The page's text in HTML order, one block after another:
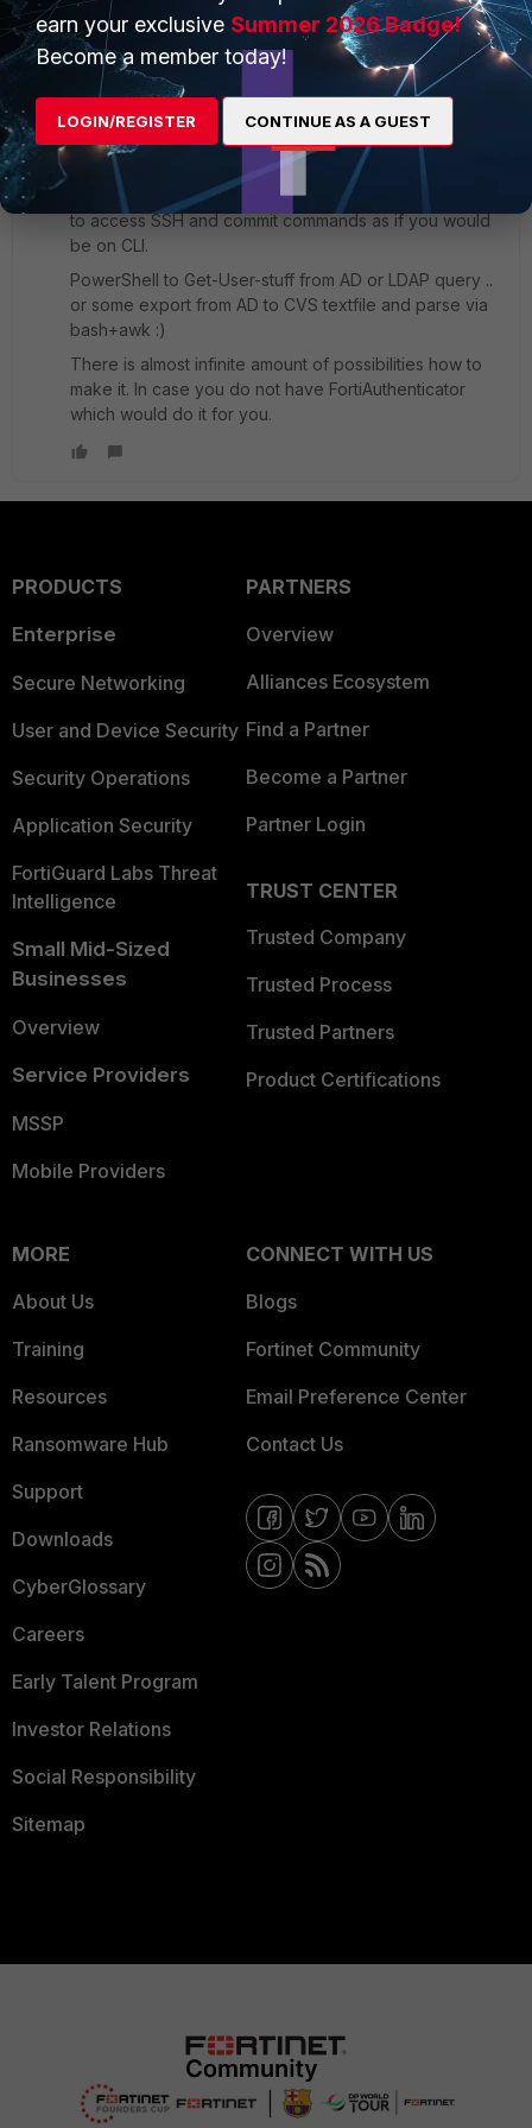
xsilver_FTNT
Staff
Forum|Forum|6 years ago
FortiGate API is AFAIK documented only on Fortinet
Developer Network.
If you are not a member, no API.
But sure you can use bash/python/perl/rust .. whatever
to access SSH and commit commands as if you would
be on CLI.
PowerShell to Get-User-stuff from AD or LDAP query ..
or some export from AD to CVS textfile and parse via
bash+awk :)
There is almost infinite amount of possibilities how to
make it. In case you do not have FortiAuthenticator
which would do it for you.
PRODUCTS
Enterprise
Secure Networking
User and Device Security
Security Operations
Application Security
FortiGuard Labs Threat
Intelligence
Small Mid-Sized
Businesses
Overview
Service Providers
MSSP
Mobile Providers
PARTNERS
Overview
Alliances Ecosystem
Find a Partner
Become a Partner
Partner Login
TRUST CENTER
Trusted Company
Trusted Process
Trusted Partners
Product Certifications
MORE
About Us
Training
Resources
Ransomware Hub
Support
Downloads
CyberGlossary
Careers
Early Talent Program
Investor Relations
Social Responsibility
Sitemap
CONNECT WITH US
Blogs
Fortinet Community
Email Preference Center
Contact Us
earn your exclusive Summer 2026 Badge!
Become a member today!
LOGIN/REGISTER CONTINUE AS A GUEST